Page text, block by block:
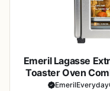
Emeril Lagasse
Toaster Oven
Digital Controls, 7